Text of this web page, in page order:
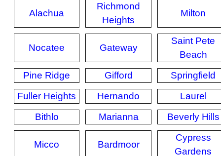
Alachua
Richmond
Heights
Milton
Nocatee Gateway
Saint Pete
Beach
Pine Ridge
Gifford
Springfield
Fuller Heights
Hernando
Laurel
Bithlo
Marianna Beverly Hills
Micco Bardmoor
Cypress
Gardens